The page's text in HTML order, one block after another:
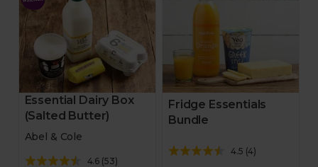
Essential Dairy Box
(Salted Butter)
Abel & Cole
4.6 (53)
Fridge Essentials
Bundle
4.5 (4)